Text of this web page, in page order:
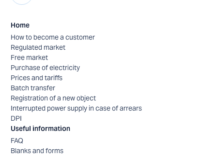
Home
How to become a customer
Regulated market
Free market
Purchase of electricity
Prices and tariffs
Batch transfer
Registration of a new object
Interrupted power supply in case of arrears
DPI
Useful information
FAQ
Blanks and forms